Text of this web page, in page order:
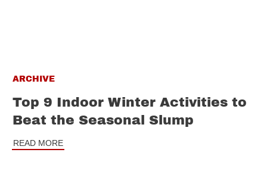
ARCHIVE
Top 9 Indoor Winter Activities to
Beat the Seasonal Slump
READ MORE